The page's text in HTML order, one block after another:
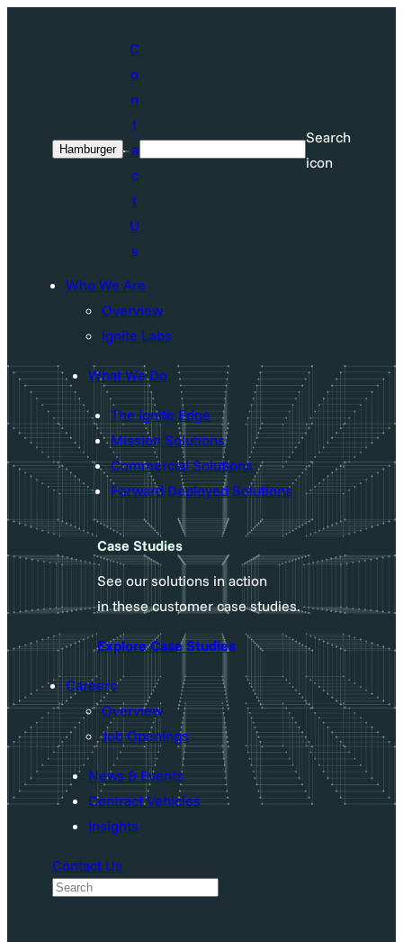
Hamburger
C
o
n
t
a
c
t
U
s
Search
icon
Who We Are
Overview
Ignite Labs
What We Do
The Ignite Edge
Mission Solutions
Commercial Solutions
Forward Deployed Solutions
Case Studies
See our solutions in action
in these customer case studies.
Explore Case Studies
Careers
Overview
Job Openings
News & Events
Contract Vehicles
Insights
Contact Us
S